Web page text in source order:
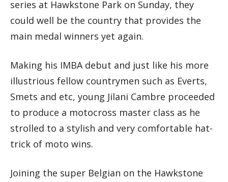
series at Hawkstone Park on Sunday, they
could well be the country that provides the
main medal winners yet again.
Making his IMBA debut and just like his more
illustrious fellow countrymen such as Everts,
Smets and etc, young Jilani Cambre proceeded
to produce a motocross master class as he
strolled to a stylish and very comfortable hat-
trick of moto wins.
Joining the super Belgian on the Hawkstone